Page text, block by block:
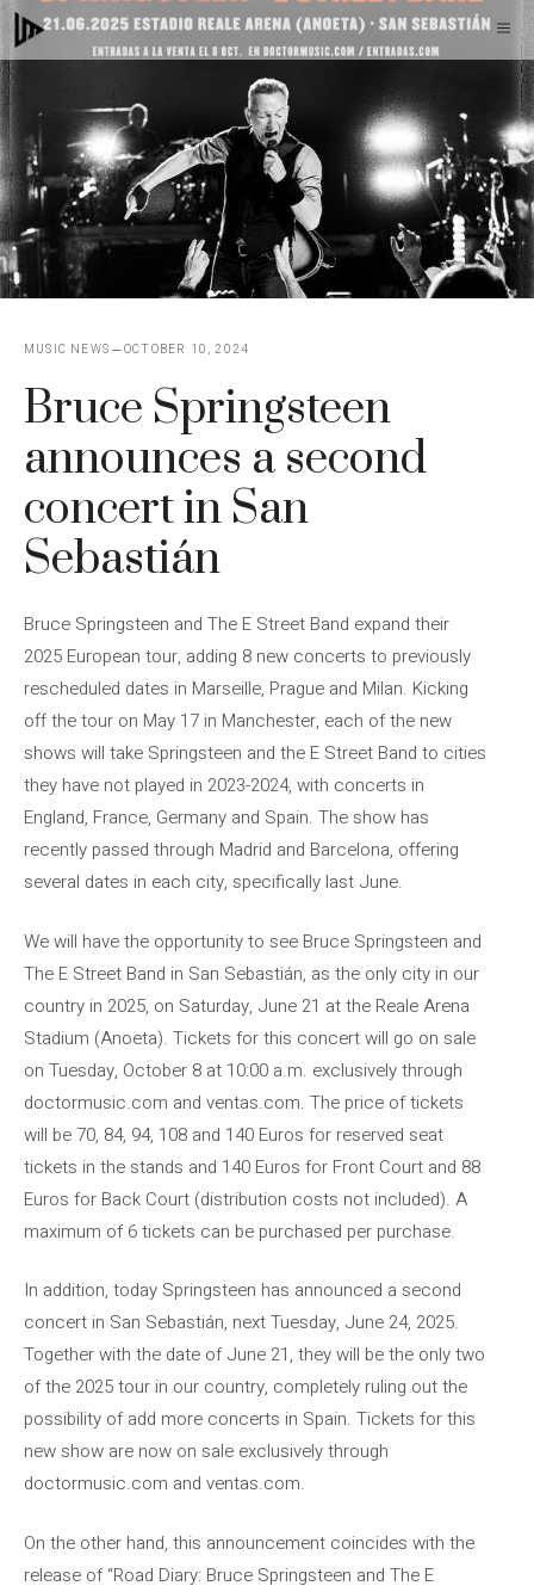
Skip
to
content
MUSIC NEWS OCTOBER 10, 2024
Bruce Springsteen
announces a second
concert in San
Sebastián
Bruce Springsteen and The E Street Band expand their
2025 European tour, adding 8 new concerts to previously
rescheduled dates in Marseille, Prague and Milan. Kicking
off the tour on May 17 in Manchester, each of the new
shows will take Springsteen and the E Street Band to cities
they have not played in 2023-2024, with concerts in
England, France, Germany and Spain. The show has
recently passed through Madrid and Barcelona, ​​offering
several dates in each city, specifically last June.
We will have the opportunity to see Bruce Springsteen and
The E Street Band in San Sebastián, as the only city in our
country in 2025, on Saturday, June 21 at the Reale Arena
Stadium (Anoeta). Tickets for this concert will go on sale
on Tuesday, October 8 at 10:00 a.m. exclusively through
doctormusic.com and ventas.com. The price of tickets
will be 70, 84, 94, 108 and 140 Euros for reserved seat
tickets in the stands and 140 Euros for Front Court and 88
Euros for Back Court (distribution costs not included). A
maximum of 6 tickets can be purchased per purchase.
In addition, today Springsteen has announced a second
concert in San Sebastián, next Tuesday, June 24, 2025.
Together with the date of June 21, they will be the only two
of the 2025 tour in our country, completely ruling out the
possibility of add more concerts in Spain. Tickets for this
new show are now on sale exclusively through
doctormusic.com and ventas.com.
On the other hand, this announcement coincides with the
release of “Road Diary: Bruce Springsteen and The E